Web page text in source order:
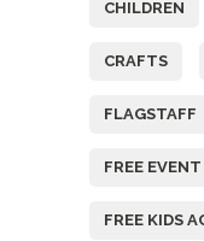
CHILDREN
CRAFTS
FLAGSTAFF
FREE EVENT
FREE KIDS